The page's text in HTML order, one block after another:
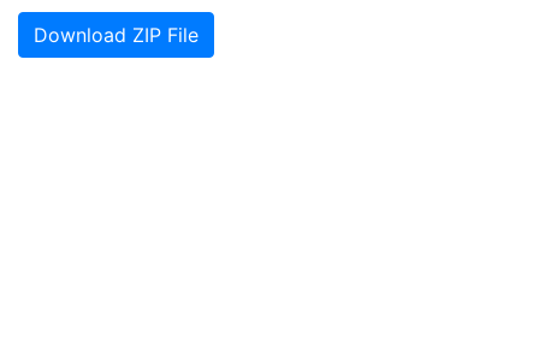
Download ZIP File